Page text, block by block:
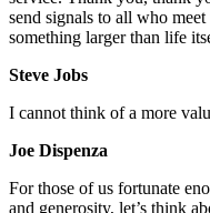
send signals to all who
something larger than life
Steve Jobs
I cannot think of a more
Joe Dispenza
For those of us fortunate
and generosity, let’s think